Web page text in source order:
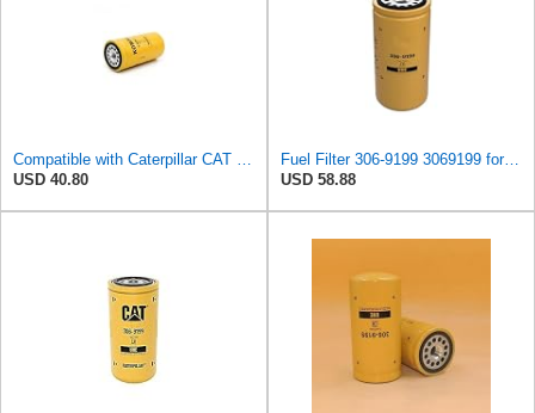
Compatible with Caterpillar CAT Fuel Filter P551315 3069199 1R0751 89002405 85114066 E311C E312D
USD 40.80
Fuel Filter 306-9199 3069199 for Caterpillar CAT 953D 963D 924H 924HZ
USD 58.88